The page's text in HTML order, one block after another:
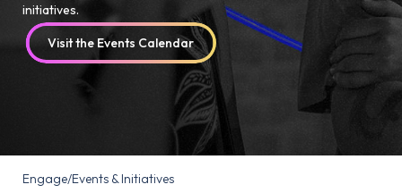
initiatives.
Visit the Events Calendar
Engage/Events & Initiatives